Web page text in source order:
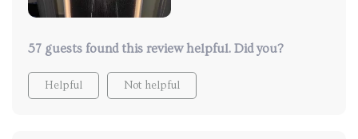
57 guests found this review helpful. Did you?
Helpful Not helpful